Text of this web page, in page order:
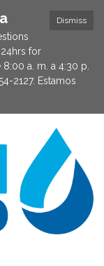
Dismiss
for
a. m. a 4:30 p.
2127. Estamos